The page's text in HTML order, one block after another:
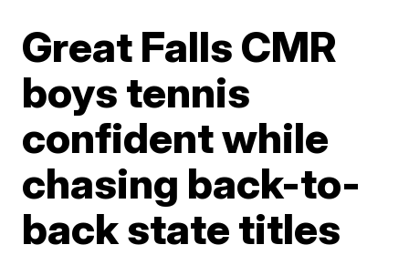
Great Falls CMR
boys tennis
confident while
chasing back-to-
back state titles